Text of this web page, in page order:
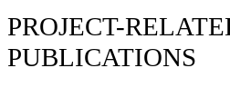
PROJECT-
PUBLICATIONS